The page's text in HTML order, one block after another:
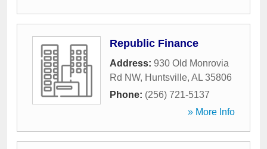
Republic Finance
Address: 930 Old Monrovia
Rd NW, Huntsville, AL 35806
Phone: (256) 721-5137
» More Info